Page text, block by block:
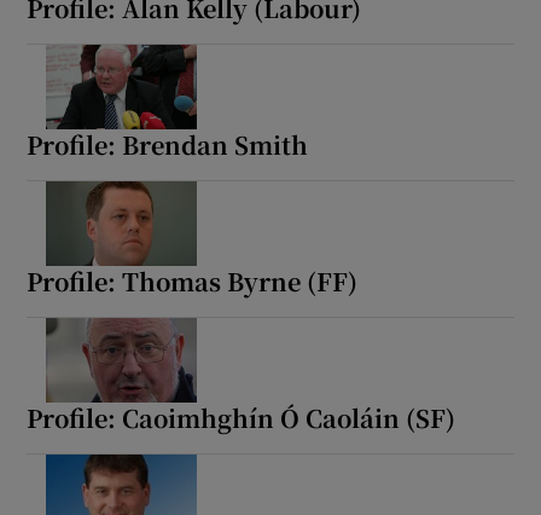
Profile: Alan Kelly (Labour)
Profile: Brendan Smith
Profile: Thomas Byrne (FF)
Profile: Caoimhghín Ó Caoláin (SF)